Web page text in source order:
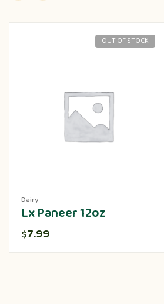
OUT OF STOCK
Dairy
Lx Paneer 12oz
$7.99